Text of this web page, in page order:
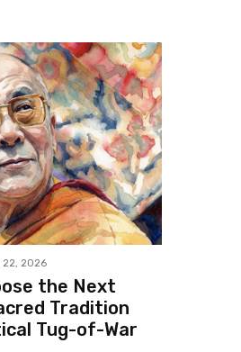
22, 2026
the Next
Tradition
Tug-of-War